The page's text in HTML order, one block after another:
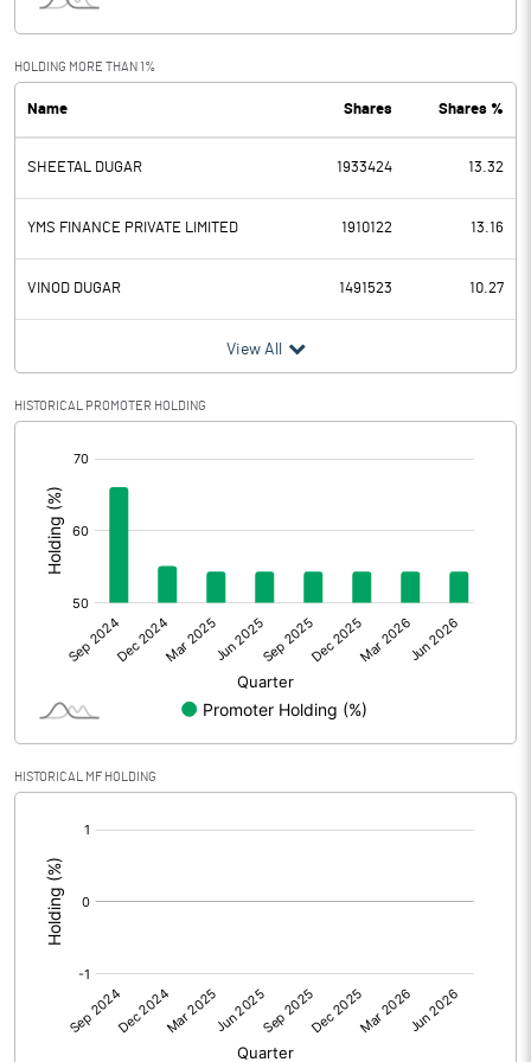
PBDT 77.92
Depreciation 3.60
Profit Before Tax 74.32
Tax 17.19
Provisions and contingencies
Profit After Tax
Extraordinary Items
Prior Period Expenses
Other Adjustments
Net Profit 57.13
Shares of Associates
Other related items
Consolidated Net Profit
Equity Capital
Face Value (IN RS)
HOLDING MORE THAN 1%
Name Shares Shares %
SHEETAL DUGAR 1933424 13.32
YMS FINANCE PRIVATE LIMITED 1910122 13.16
VINOD DUGAR 1491523 10.27
View All
HISTORICAL PROMOTER HOLDING
HISTORICAL MF HOLDING